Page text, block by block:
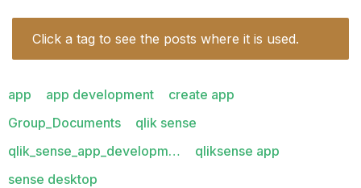
Click a tag to see the posts where it is used.
app app development
create app
Group_Documents
qlik sense
qlik_sense_app_developm…
qliksense app
sense desktop